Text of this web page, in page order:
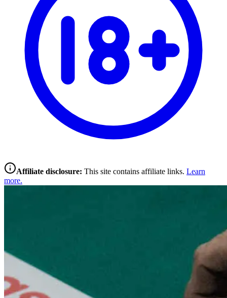
Affiliate disclosure: This site contains affiliate links. Learn
more.